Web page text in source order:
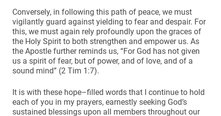
Conversely, in following this path of peace, we must
vigilantly guard against yielding to fear and despair. For
this, we must again rely profoundly upon the graces of
the Holy Spirit to both strengthen and empower us. As
the Apostle further reminds us, “For God has not given
us a spirit of fear, but of power, and of love, and of a
sound mind” (2 Tim 1:7).
It is with these hope–filled words that I continue to hold
each of you in my prayers, earnestly seeking God’s
sustained blessings upon all members throughout our